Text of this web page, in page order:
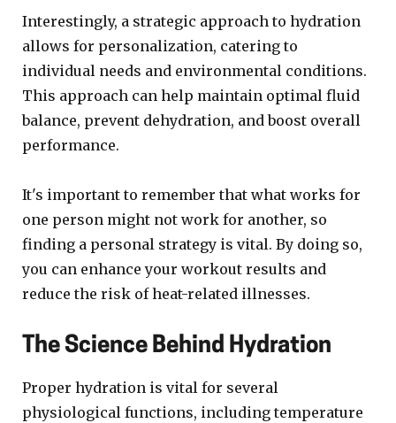
Interestingly, a strategic approach to hydration
allows for personalization, catering to
individual needs and environmental conditions.
This approach can help maintain optimal fluid
balance, prevent dehydration, and boost overall
performance.
It's important to remember that what works for
one person might not work for another, so
finding a personal strategy is vital. By doing so,
you can enhance your workout results and
reduce the risk of heat-related illnesses.
The Science Behind Hydration
Proper hydration is vital for several
physiological functions, including temperature